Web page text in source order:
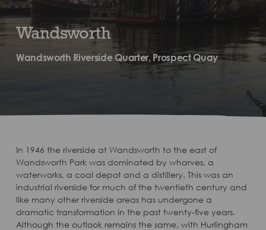
Wandsworth
Wandsworth Riverside Quarter, Prospect Quay
In 1946 the riverside at Wandsworth to the east of
Wandsworth Park was dominated by wharves, a
waterworks, a coal depot and a distillery. This was an
industrial riverside for much of the twentieth century and
like many other riverside areas has undergone a
dramatic transformation in the past twenty-five years.
Although the outlook remains the same, with Hurlingham